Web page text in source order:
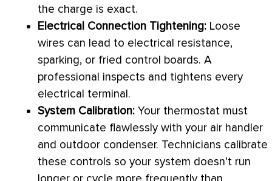
the charge is exact.
Electrical Connection Tightening: Loose
wires can lead to electrical resistance,
sparking, or fried control boards. A
professional inspects and tightens every
electrical terminal.
System Calibration: Your thermostat must
communicate flawlessly with your air handler
and outdoor condenser. Technicians calibrate
these controls so your system doesn’t run